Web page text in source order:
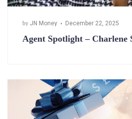
by JN Money December 22, 2025
Agent Spotlight –